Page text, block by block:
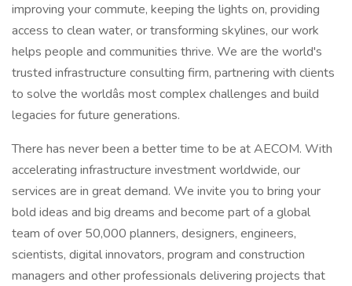
improving your commute, keeping the lights on, providing
access to clean water, or transforming skylines, our work
helps people and communities thrive. We are the world's
trusted infrastructure consulting firm, partnering with clients
to solve the worldâs most complex challenges and build
legacies for future generations.
There has never been a better time to be at AECOM. With
accelerating infrastructure investment worldwide, our
services are in great demand. We invite you to bring your
bold ideas and big dreams and become part of a global
team of over 50,000 planners, designers, engineers,
scientists, digital innovators, program and construction
managers and other professionals delivering projects that